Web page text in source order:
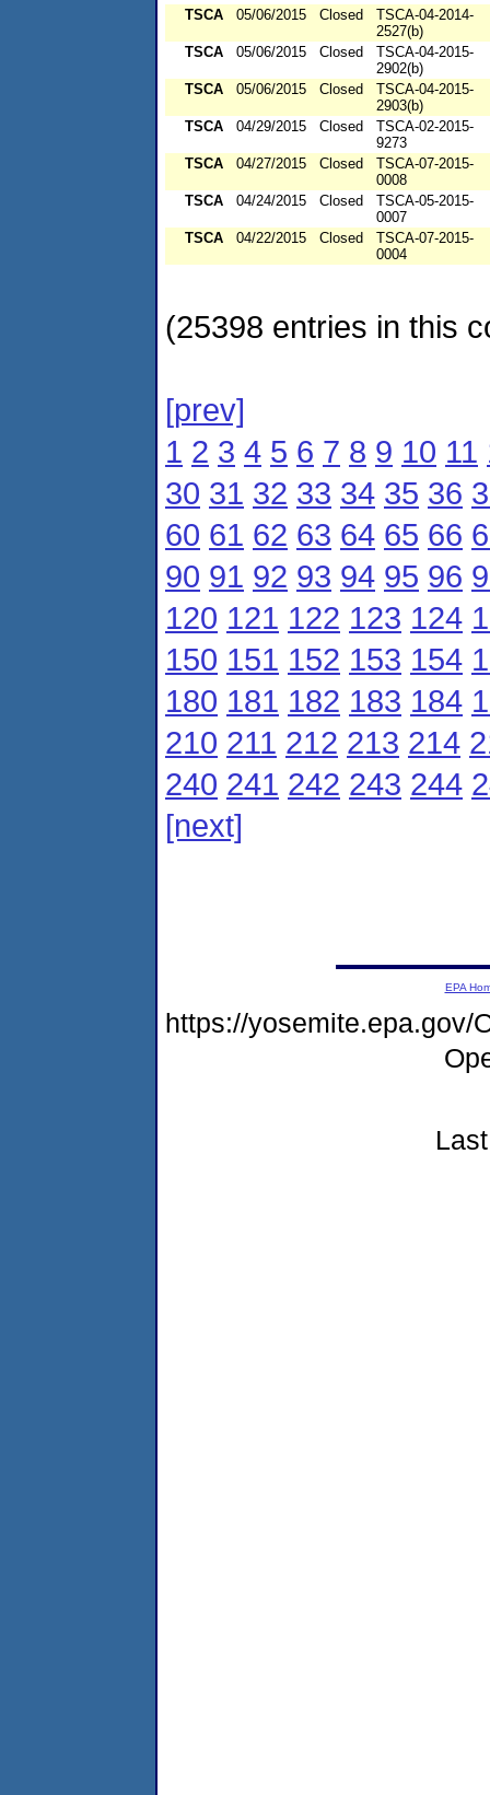
TSCA
05/06/2015 Closed
TSCA-04-2014-
2527(b)
TSCA
05/06/2015 Closed
TSCA-04-2015-
2902(b)
TSCA
05/06/2015 Closed
TSCA-04-2015-
2903(b)
TSCA
04/29/2015 Closed
TSCA-02-2015-
9273
TSCA
04/27/2015 Closed
TSCA-07-2015-
0008
TSCA
04/24/2015 Closed
TSCA-05-2015-
0007
TSCA
04/22/2015 Closed
TSCA-07-2015-
0004
(25398 entries in this
[prev]
1 2 3 4 5 6 7 8 9 10 11
30 31 32 33 34 35 36
60 61 62 63 64 65 66
90 91 92 93 94 95 96
120 121 122 123 124
150 151 152 153 154
180 181 182 183 184
210 211 212 213 214
240 241 242 243 244
[next]
EPA
https://yosemite.epa.gov/